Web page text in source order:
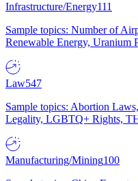
Infrastructure/Energy111
Sample topics: Number of
Renewable Energy, Uranium
Law547
Sample topics: Abortion
Legality, LGBTQ+ Rights,
Manufacturing/Mining100